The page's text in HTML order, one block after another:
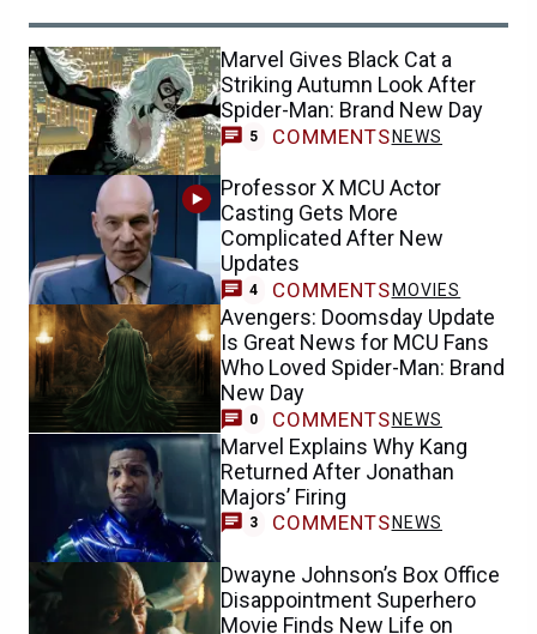
Marvel Gives Black Cat a
Striking Autumn Look After
Spider-Man: Brand New Day
5 COMMENTS NEWS
Professor X MCU Actor
Casting Gets More
Complicated After New
Updates
4 COMMENTS MOVIES
Avengers: Doomsday Update
Is Great News for MCU Fans
Who Loved Spider-Man: Brand
New Day
0 COMMENTS NEWS
Marvel Explains Why Kang
Returned After Jonathan
Majors’ Firing
3 COMMENTS NEWS
Dwayne Johnson’s Box Office
Disappointment Superhero
Movie Finds New Life on